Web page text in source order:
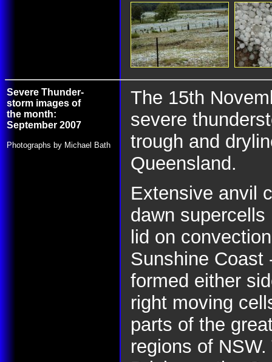
Severe Thunder-
storm images of
the month:
September 2007
Photographs by Michael Bath
The 15th
severe
trough and
Queensland.
Extensive anvil
dawn
lid on
Sunshine Coast
formed either
right moving
parts of the
regions of